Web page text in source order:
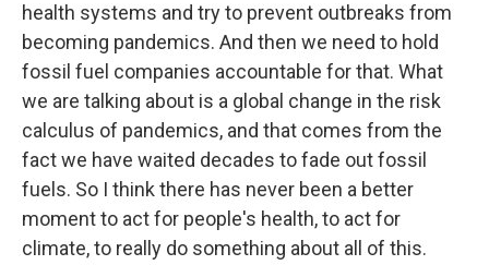
health systems and try to prevent outbreaks from
becoming pandemics. And then we need to hold
fossil fuel companies accountable for that. What
we are talking about is a global change in the risk
calculus of pandemics, and that comes from the
fact we have waited decades to fade out fossil
fuels. So I think there has never been a better
moment to act for people's health, to act for
climate, to really do something about all of this.